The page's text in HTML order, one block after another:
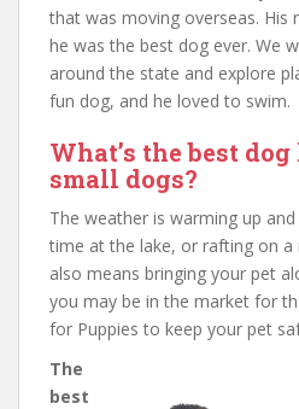
that was moving overseas. His
he was the best dog ever. We
around the state and explore
fun dog, and he loved to swim.
What’s the best
small dogs?
The weather is warming up
time at the lake, or rafting on
also means bringing your pet
you may be in the market for
for Puppies to keep your pet
The
best